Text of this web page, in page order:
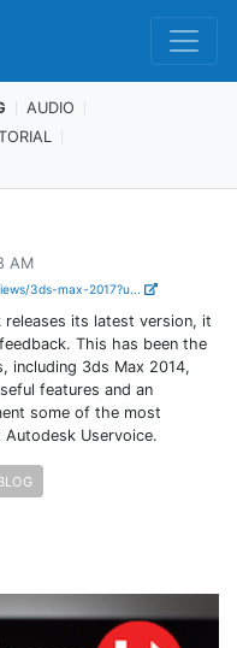
AUDIO
AM
3ds-max-2017?u...
releases its latest version, it
This has been the
including 3ds Max 2014,
features and an
some of the most
Uservoice.